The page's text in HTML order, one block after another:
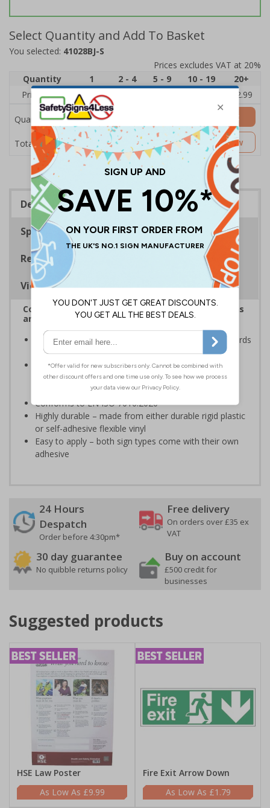
Select Quantity and Add To Basket
You selected: 41028BJ-S
Prices excludes VAT at 20%
Quantity
1 2 - 4 5 - 9 10 - 19
20+
Price Each
£3.45 £2.99
Quantity
Total Price £3.45
Add to Basket
Customise Now
Description
Specifications
Regulations
Viewing Distances
Complies with the Health and Safety (Safety Signs
and Signals) Regulations 1996
Ensures employees are fully aware of risks and hazards
of using machinery
Minimises the risk of personal injury and ensures
employees and visitors are aware of their
responsibilities
Conforms to EN ISO 7010:2020
Highly durable – made from either durable rigid plastic
or self-adhesive flexible vinyl
Easy to apply – both sign types come with their own
adhesive
24 Hours
Despatch
Order before 4:30pm*
Free delivery
On orders over £35 ex
VAT
30 day guarantee
No quibble returns policy
Buy on account
£500 credit for
businesses
Suggested products
HSE Law Poster
£9.99
Fire Exit Arrow Down
£1.79